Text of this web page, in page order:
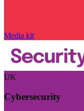
Media kit
UK
Cybersecurity